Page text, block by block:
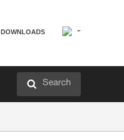
DOWNLOADS
Search